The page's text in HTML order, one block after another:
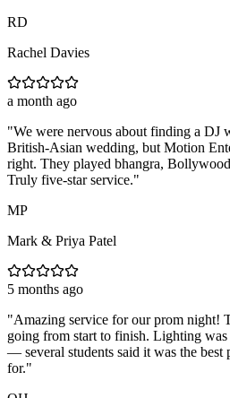
RD
Rachel Davies
a month ago
"We were nervous about finding a DJ
British-Asian wedding, but Motion
right. They played bhangra,
Truly five-star service."
MP
Mark & Priya Patel
5 months ago
"Amazing service for our prom night!
going from start to finish. Lighting was
— several students said it was the best
for."